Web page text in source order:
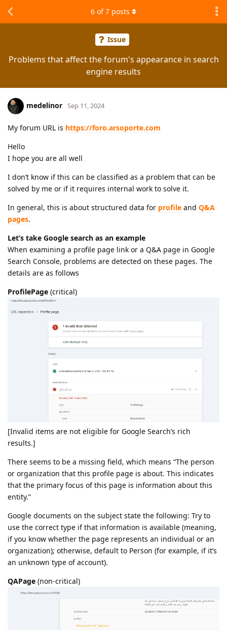
Issue
Problems that affect the forum's appearance in search
engine results
6 of7 posts
medelinor Sep 11, 2024
My forum URL is https://foro.arsoporte.com
Hello
I hope you are all well
I don’t know if this can be classified as a problem that can be
solved by me or if it requires internal work to solve it.
In general, this is about structured data for profile and Q&A
pages.
Let’s take Google search as an example
When examining a profile page link or a Q&A page in Google
Search Console, problems are detected on these pages. The
details are as follows
ProfilePage (critical)
[Invalid items are not eligible for Google Search’s rich
results.]
There seems to be a missing field, which means “The person
or organization that this profile page is about. This indicates
that the primary focus of this page is information about this
entity.”
Google documents on the subject state the following: Try to
use the correct type if that information is available (meaning,
if you know whether the page represents an individual or an
organization); otherwise, default to Person (for example, if it’s
an unknown type of account).
QAPage (non-critical)